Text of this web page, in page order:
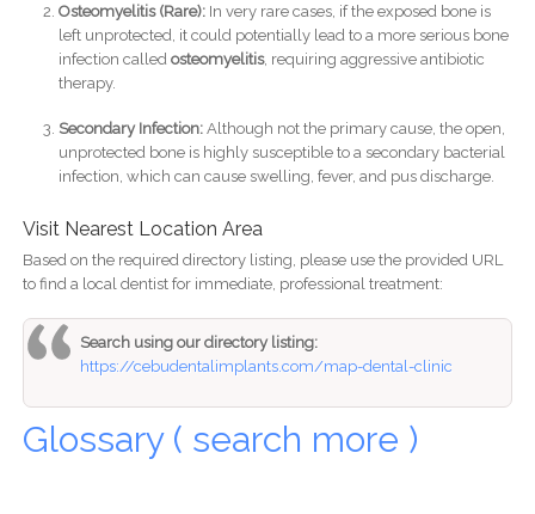
Osteomyelitis (Rare):In very rare cases, if the exposed bone is
left unprotected, it could potentially lead to a more serious bone
infection called osteomyelitis, requiring aggressive antibiotic
therapy.
Secondary Infection:Although not the primary cause, the open,
unprotected bone is highly susceptible to a secondary bacterial
infection, which can cause swelling, fever, and pus discharge.
Visit Nearest Location Area
Based on the required directory listing, please use the provided URL
to find a local dentist for immediate, professional treatment:
Search using our directory listing:
https://cebudentalimplants.com/map-dental-clinic
Glossary ( search more )